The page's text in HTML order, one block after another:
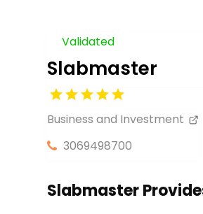
Validated
Slabmaster
Business and Investment
3069498700
Slabmaster